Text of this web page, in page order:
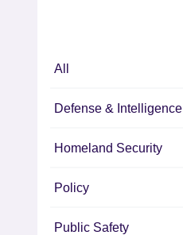
All
Defense & Intelligence
Homeland Security
Policy
Public Safety